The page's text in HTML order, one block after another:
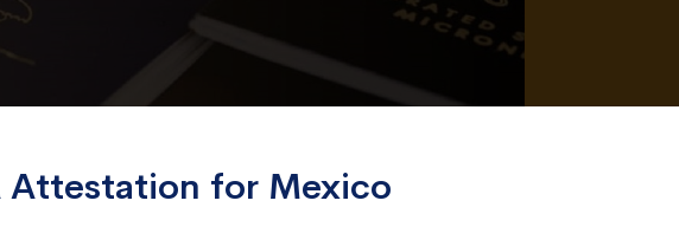
Attestation for Mexico